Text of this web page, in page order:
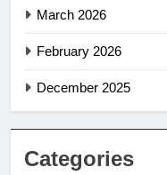
March 2026
February 2026
December 2025
Categories